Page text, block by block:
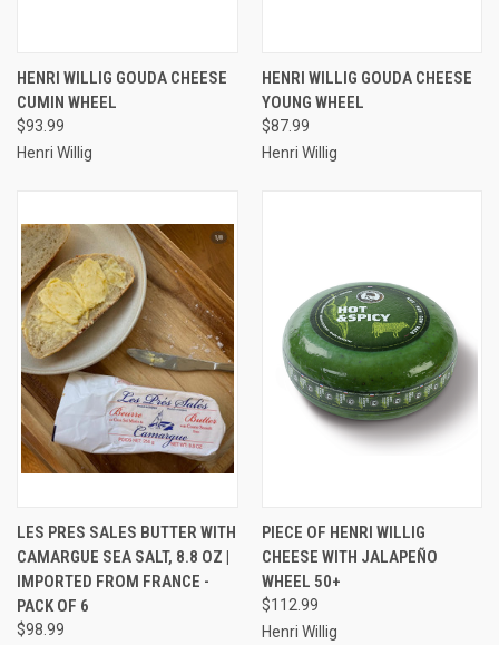
HENRI WILLIG GOUDA CHEESE
CUMIN WHEEL
$93.99
Henri Willig
HENRI WILLIG GOUDA CHEESE
YOUNG WHEEL
$87.99
Henri Willig
LES PRES SALES BUTTER WITH
CAMARGUE SEA SALT, 8.8 OZ |
IMPORTED FROM FRANCE -
PACK OF 6
$98.99
PIECE OF HENRI WILLIG
CHEESE WITH JALAPEÑO
WHEEL 50+
$112.99
Henri Willig